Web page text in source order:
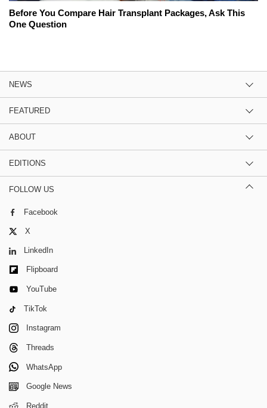
Before You Compare Hair Transplant Packages, Ask This
One Question
NEWS
FEATURED
ABOUT
EDITIONS
FOLLOW US
Facebook
X
LinkedIn
Flipboard
YouTube
TikTok
Instagram
Threads
WhatsApp
Google News
Reddit